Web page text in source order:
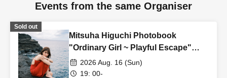
Events from the same Organiser
Sold out
Mitsuha Higuchi Photobook
"Ordinary Girl ~ Playful Escape"
Online Autograph Session
2026 Aug. 16 (Sun)
19: 00-